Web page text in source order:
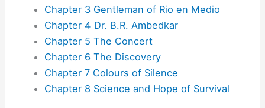
Chapter 3 Gentleman of Rio en Medio
Chapter 4 Dr. B.R. Ambedkar
Chapter 5 The Concert
Chapter 6 The Discovery
Chapter 7 Colours of Silence
Chapter 8 Science and Hope of Survival